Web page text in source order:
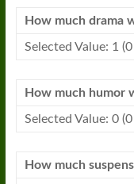
How much drama
Selected Value: 1
How much humor
Selected Value: 0
How much